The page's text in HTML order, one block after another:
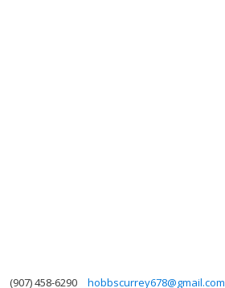
(907) 458-6290 hobbscurrey678@gmail.com